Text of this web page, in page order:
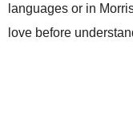
languages or in
love before